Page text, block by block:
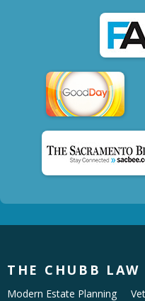
THE CHUBB LAW
Modern Estate Planning